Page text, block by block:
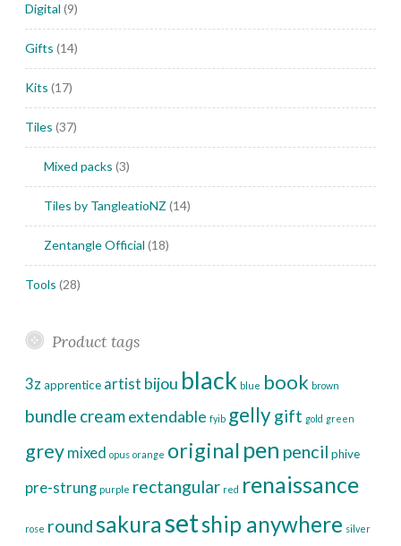
Digital (9)
Gifts (14)
Kits (17)
Tiles (37)
Mixed packs (3)
Tiles by TangleatioNZ (14)
Zentangle Official (18)
Tools (28)
Product tags
3zapprentice artist bijou black blue book brown
bundle creamextendable fyib gellygift gold green
greymixed opus orange original pen pencil phive
pre-strung purple rectangular red renaissance
rose round sakurasetship anywhere silver